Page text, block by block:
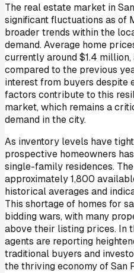
The real estate market in
significant fluctuations as of
broader trends within the
demand. Average home
currently around $1.4
compared to the previous
interest from buyers despite
factors contribute to this
market, which remains a
demand in the city.
As inventory levels have
prospective homeowners
single-family residences.
approximately 1,800
historical averages and
This shortage of homes for
bidding wars, with many
above their listing prices. In
agents are reporting
traditional buyers and
the thriving economy of San